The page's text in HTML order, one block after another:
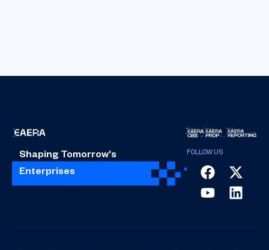
Shaping Tomorrow's
Enterprises